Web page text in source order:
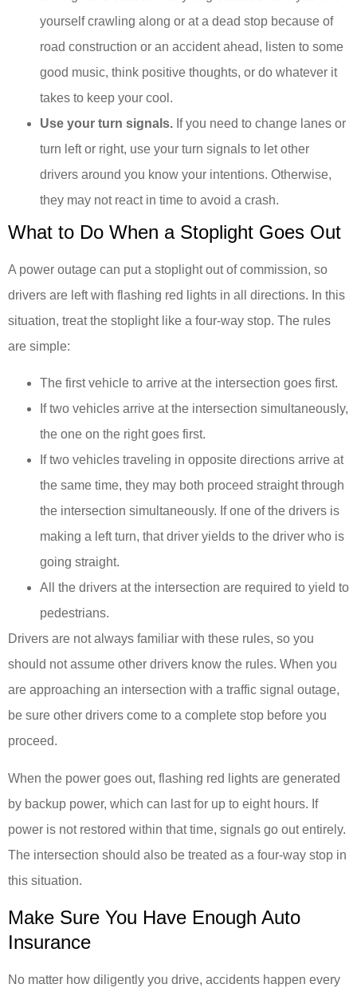
yourself crawling along or at a dead stop because of
road construction or an accident ahead, listen to some
good music, think positive thoughts, or do whatever it
takes to keep your cool.
Use your turn signals. If you need to change lanes or
turn left or right, use your turn signals to let other
drivers around you know your intentions. Otherwise,
they may not react in time to avoid a crash.
What to Do When a Stoplight Goes Out
A power outage can put a stoplight out of commission, so
drivers are left with flashing red lights in all directions. In this
situation, treat the stoplight like a four-way stop. The rules
are simple:
The first vehicle to arrive at the intersection goes first.
If two vehicles arrive at the intersection simultaneously,
the one on the right goes first.
If two vehicles traveling in opposite directions arrive at
the same time, they may both proceed straight through
the intersection simultaneously. If one of the drivers is
making a left turn, that driver yields to the driver who is
going straight.
All the drivers at the intersection are required to yield to
pedestrians.
Drivers are not always familiar with these rules, so you
should not assume other drivers know the rules. When you
are approaching an intersection with a traffic signal outage,
be sure other drivers come to a complete stop before you
proceed.
When the power goes out, flashing red lights are generated
by backup power, which can last for up to eight hours. If
power is not restored within that time, signals go out entirely.
The intersection should also be treated as a four-way stop in
this situation.
Make Sure You Have Enough Auto
Insurance
No matter how diligently you drive, accidents happen every